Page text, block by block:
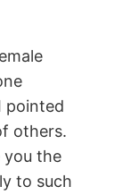
pointed
others.
you the
to such